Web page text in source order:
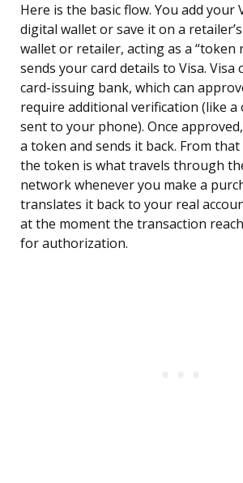
Here is the basic flow. You add your
digital wallet or save it on a
wallet or retailer, acting as a “token
sends your card details to Visa. Visa
card-issuing bank, which can
require additional verification (like a
sent to your phone). Once
a token and sends it back. From
the token is what travels through
network whenever you make a
translates it back to your real
at the moment the transaction
for authorization.